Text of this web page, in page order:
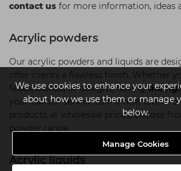
We use cookies to enhance your
about how we use them or manage
below.
Manage Cookies
contact us for more information, ideas
Acrylic powders
Our acrylic powders and liquids are
offer clients a flawless finish. Whether
fades, blends, or designs, havingthe
your nail art service to the next level.
products at wholesale prices, choose
powder range.
Acrylic liquids